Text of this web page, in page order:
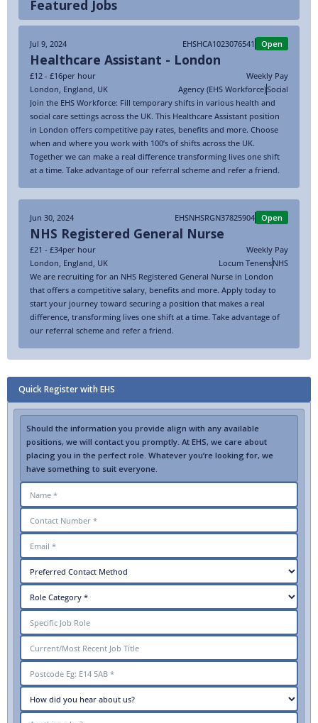
Featured Jobs
Jul 9, 2024 EHSHCA1023076541 Open
Healthcare Assistant - London
£12 - £16per hour
Weekly Pay
London, England, UK Agency (EHS Workforce)Social
Join the EHS Workforce: Fill temporary shifts in various health and
social care settings across the UK. This Healthcare Assistant position
in London offers competitive pay rates, benefits and more. Choose
when and where you work with 100’s of shifts across the UK.
Together we can make a real difference transforming lives one shift
at a time. Take advantage of our referral scheme and refer a friend.
Jun 30, 2024 EHSNHSRGN37825904 Open
NHS Registered General Nurse
£21 - £34per hour
Weekly Pay
London, England, UK Locum TenensNHS
We are recruiting for an NHS Registered General Nurse in London
that offers a competitive salary, benefits and more. Apply today to
start your journey toward securing a position that makes a real
difference, transforming lives one shift at a time. Take advantage of
our referral scheme and refer a friend.
Quick Register with EHS
Should the information you provide align with any available
positions, we will contact you promptly. At EHS, we care about
placing you in the perfect role. Whatever you’re looking for, we
have something to suit everyone.